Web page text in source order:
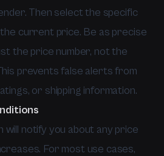
Then select the specific
current price. Be as precise
the price number, not the
prevents false alerts from
or shipping information.
will notify you about any price
For most use cases,